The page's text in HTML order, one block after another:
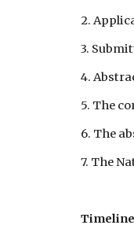
2.
3.
4.
5. The
6. The
7. The